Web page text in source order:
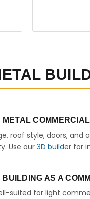
METAL
roof style, doors,
Use our 3D builder for
AS A
suited for light